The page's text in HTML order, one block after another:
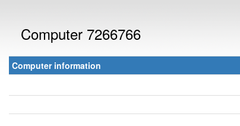
Computer 7266766
Computer information